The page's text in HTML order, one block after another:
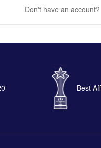
Don't have an account?
Best